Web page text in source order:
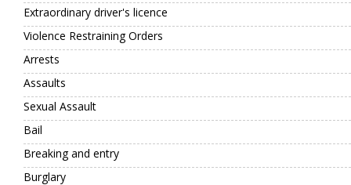
Extraordinary driver's licence
Violence Restraining Orders
Arrests
Assaults
Sexual Assault
Bail
Breaking and entry
Burglary